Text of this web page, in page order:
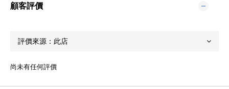
顧客評價
尚未有任何評價